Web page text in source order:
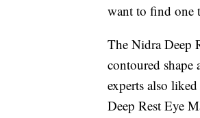
want to find one
The Nidra Deep
contoured shape
experts also
Deep Rest Eye